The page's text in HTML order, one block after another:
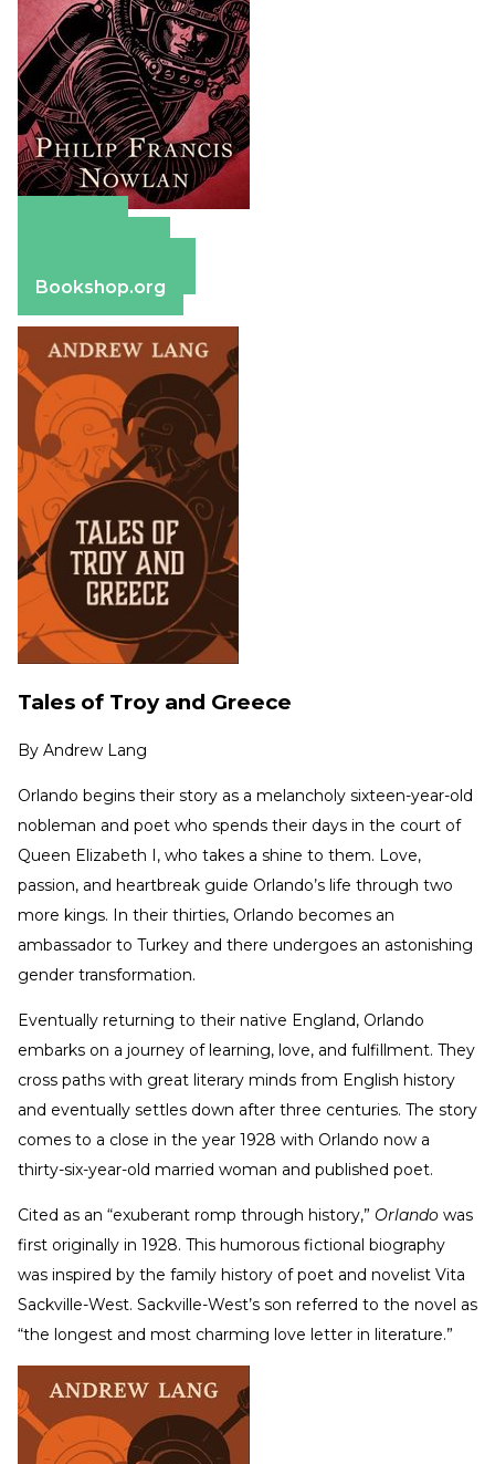
Bookshop.org
Tales of Troy and Greece
By Andrew Lang
Orlando begins their story as a melancholy sixteen-year-old
nobleman and poet who spends their days in the court of
Queen Elizabeth I, who takes a shine to them. Love,
passion, and heartbreak guide Orlando’s life through two
more kings. In their thirties, Orlando becomes an
ambassador to Turkey and there undergoes an astonishing
gender transformation.
Eventually returning to their native England, Orlando
embarks on a journey of learning, love, and fulfillment. They
cross paths with great literary minds from English history
and eventually settles down after three centuries. The story
comes to a close in the year 1928 with Orlando now a
thirty-six-year-old married woman and published poet.
Cited as an “exuberant romp through history,” Orlando was
first originally in 1928. This humorous fictional biography
was inspired by the family history of poet and novelist Vita
Sackville-West. Sackville-West’s son referred to the novel as
“the longest and most charming love letter in literature.”